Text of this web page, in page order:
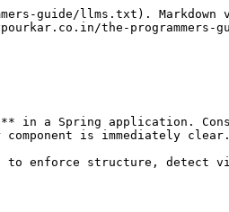
guide/llms.txt). Markdown
the-
in a Spring application.
is immediately clear.
enforce structure, detect